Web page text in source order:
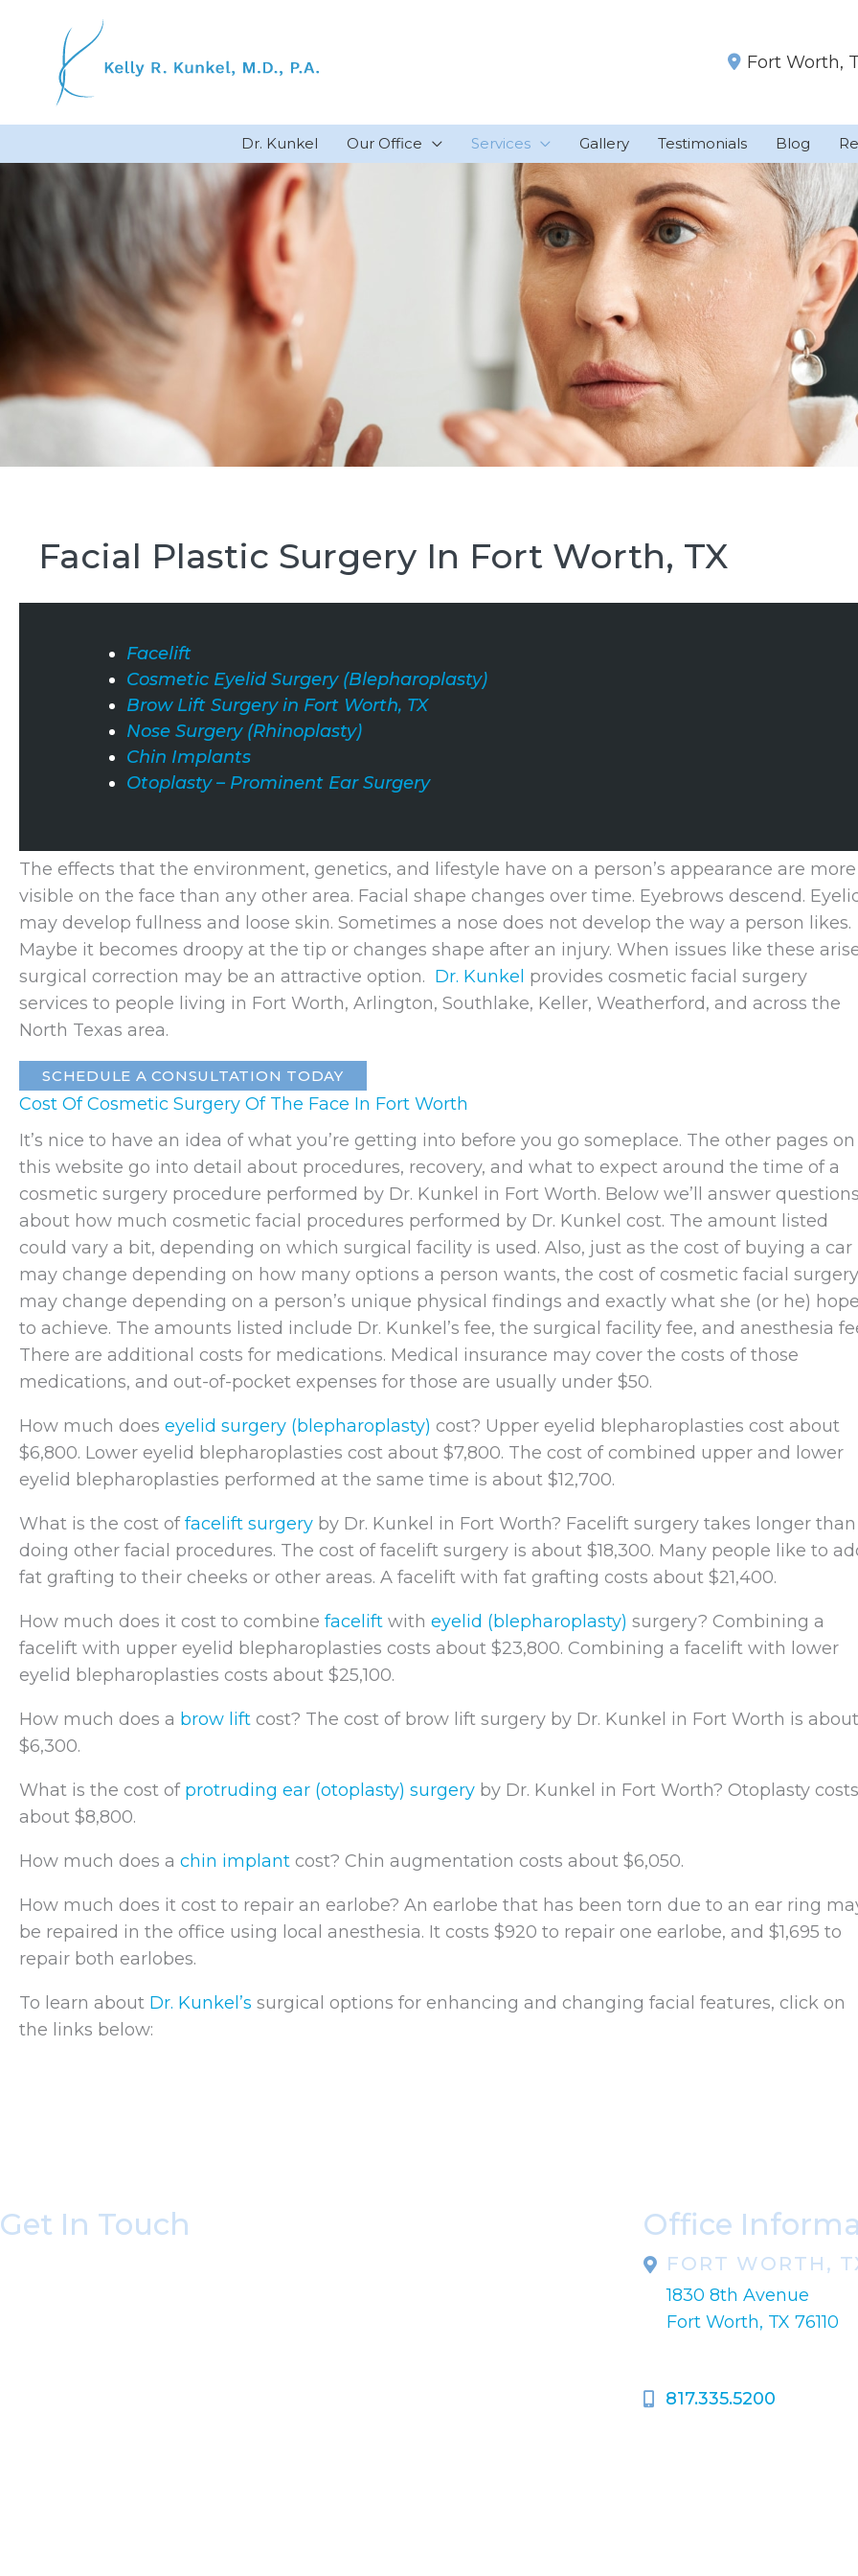
content
Fort Worth,
Dr. Kunkel Our Office Services Gallery Testimonials Blog
Facial Plastic Surgery In Fort Worth, TX
Facelift
Cosmetic Eyelid Surgery (Blepharoplasty)
Brow Lift Surgery in Fort Worth, TX
Nose Surgery (Rhinoplasty)
Chin Implants
Otoplasty – Prominent Ear Surgery
The effects that the environment, genetics, and lifestyle have on a person’s appearance are more
visible on the face than any other area. Facial shape changes over time. Eyebrows descend.
may develop fullness and loose skin. Sometimes a nose does not develop the way a person likes.
Maybe it becomes droopy at the tip or changes shape after an injury. When issues like these
surgical correction may be an attractive option. Dr. Kunkel provides cosmetic facial surgery
services to people living in Fort Worth, Arlington, Southlake, Keller, Weatherford, and across the
North Texas area.
SCHEDULE A CONSULTATION TODAY
Cost Of Cosmetic Surgery Of The Face In Fort Worth
It’s nice to have an idea of what you’re getting into before you go someplace. The other pages on
this website go into detail about procedures, recovery, and what to expect around the time of a
cosmetic surgery procedure performed by Dr. Kunkel in Fort Worth. Below we’ll answer questions
about how much cosmetic facial procedures performed by Dr. Kunkel cost. The amount listed
could vary a bit, depending on which surgical facility is used. Also, just as the cost of buying a car
may change depending on how many options a person wants, the cost of cosmetic facial surgery
may change depending on a person’s unique physical findings and exactly what she (or he)
to achieve. The amounts listed include Dr. Kunkel’s fee, the surgical facility fee, and anesthesia
There are additional costs for medications. Medical insurance may cover the costs of those
medications, and out-of-pocket expenses for those are usually under $50.
How much does eyelid surgery (blepharoplasty) cost? Upper eyelid blepharoplasties cost about
$6,800. Lower eyelid blepharoplasties cost about $7,800. The cost of combined upper and lower
eyelid blepharoplasties performed at the same time is about $12,700.
What is the cost offacelift surgery by Dr. Kunkel in Fort Worth? Facelift surgery takes longer than
doing other facial procedures. The cost of facelift surgery is about $18,300. Many people like to
fat grafting to their cheeks or other areas. A facelift with fat grafting costs about $21,400.
How much does it cost to combine facelift with eyelid (blepharoplasty) surgery? Combining a
facelift with upper eyelid blepharoplasties costs about $23,800. Combining a facelift with lower
eyelid blepharoplasties costs about $25,100.
How much does a brow lift cost? The cost of brow lift surgery by Dr. Kunkel in Fort Worth is about
$6,300.
What is the cost of protruding ear (otoplasty) surgery by Dr. Kunkel in Fort Worth? Otoplasty costs
about $8,800.
How much does a chin implant cost? Chin augmentation costs about $6,050.
How much does it cost to repair an earlobe? An earlobe that has been torn due to an ear ring
be repaired in the office using local anesthesia. It costs $920 to repair one earlobe, and $1,695 to
repair both earlobes.
To learn about Dr. Kunkel’s surgical options for enhancing and changing facial features, click on
the links below:
Get In Touch Office
FORT WORTH,
1830 8th Avenue
Fort Worth, TX 76110
817.335.5200